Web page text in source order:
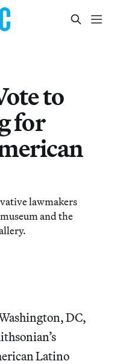
to
for
lawmakers
and the
DC,
Latino